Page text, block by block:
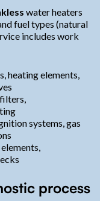
water heaters
fuel types (natural
includes work
heating elements,
systems, gas
process